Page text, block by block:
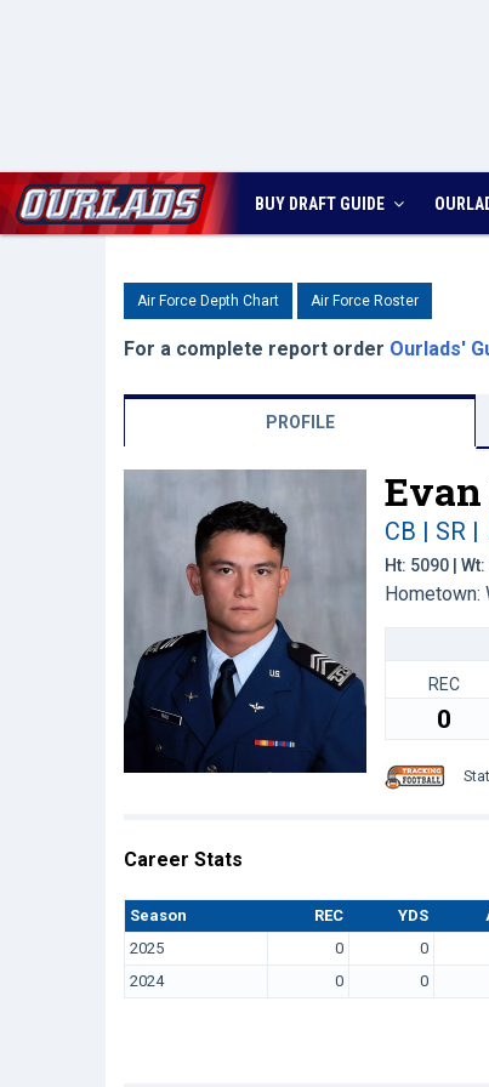
BUY DRAFT GUIDE
Air Force Depth Chart Air Force Roster
For a complete report order Ourlads'
PROFILE
Evan
CB | SR |
Ht: 5090 |
Hometown:
REC
0
Career Stats
Season REC YDS
2025
0 0
2024
0 0